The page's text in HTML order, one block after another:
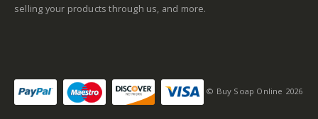
selling your products through us, and more.
© Buy Soap Online 2026